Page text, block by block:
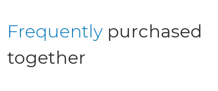
Frequently purchased
together